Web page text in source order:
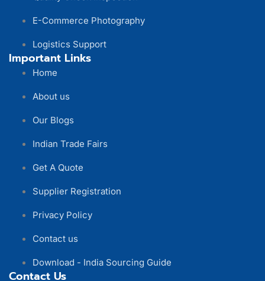
E-Commerce Photography
Logistics Support
Important Links
Home
About us
Our Blogs
Indian Trade Fairs
Get A Quote
Supplier Registration
Privacy Policy
Contact us
Download - India Sourcing Guide
Contact Us